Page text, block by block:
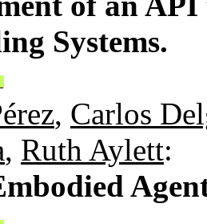
Systems.
, Carlos
, Ruth Aylett: